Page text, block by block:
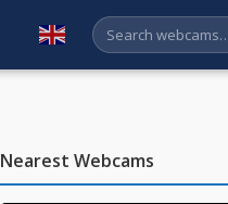
English
Nearest Webcams